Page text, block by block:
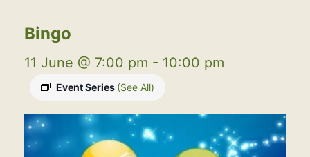
Bingo
11 June @ 7:00 pm - 10:00 pm
Event Series (See All)